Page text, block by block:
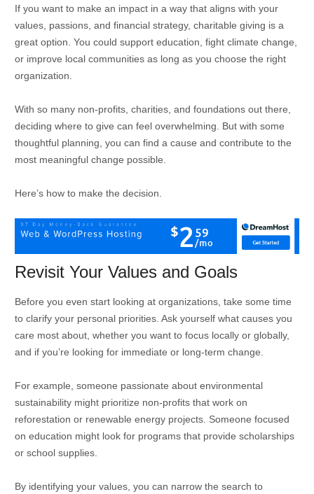
If you want to make an impact in a way that aligns with your
values, passions, and financial strategy, charitable giving is a
great option. You could support education, fight climate change,
or improve local communities as long as you choose the right
organization.
With so many non-profits, charities, and foundations out there,
deciding where to give can feel overwhelming. But with some
thoughtful planning, you can find a cause and contribute to the
most meaningful change possible.
Here’s how to make the decision.
Revisit Your Values and Goals
Before you even start looking at organizations, take some time
to clarify your personal priorities. Ask yourself what causes you
care most about, whether you want to focus locally or globally,
and if you’re looking for immediate or long-term change.
For example, someone passionate about environmental
sustainability might prioritize non-profits that work on
reforestation or renewable energy projects. Someone focused
on education might look for programs that provide scholarships
or school supplies.
By identifying your values, you can narrow the search to